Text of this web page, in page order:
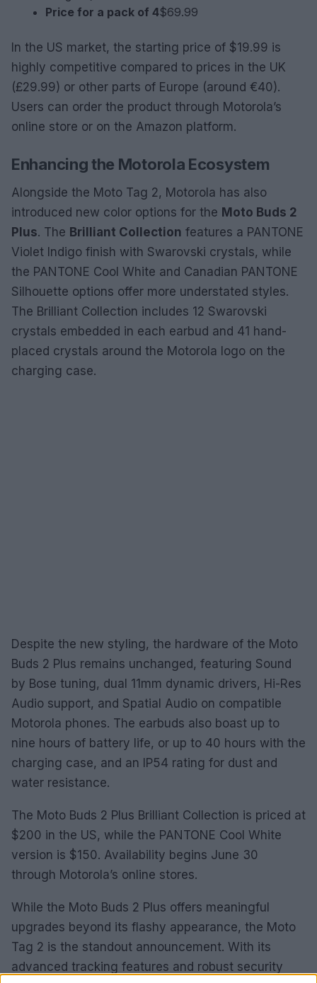
Price for a pack of 4$69.99
In the US market, the starting price of $19.99 is
highly competitive compared to prices in the UK
(£29.99) or other parts of Europe (around €40).
Users can order the product through Motorola’s
online store or on the Amazon platform.
Enhancing the Motorola Ecosystem
Alongside the Moto Tag 2, Motorola has also
introduced new color options for the Moto Buds 2
Plus. The Brilliant Collection features a PANTONE
Violet Indigo finish with Swarovski crystals, while
the PANTONE Cool White and Canadian PANTONE
Silhouette options offer more understated styles.
The Brilliant Collection includes 12 Swarovski
crystals embedded in each earbud and 41 hand-
placed crystals around the Motorola logo on the
charging case.
Despite the new styling, the hardware of the Moto
Buds 2 Plus remains unchanged, featuring Sound
by Bose tuning, dual 11mm dynamic drivers, Hi-Res
Audio support, and Spatial Audio on compatible
Motorola phones. The earbuds also boast up to
nine hours of battery life, or up to 40 hours with the
charging case, and an IP54 rating for dust and
water resistance.
The Moto Buds 2 Plus Brilliant Collection is priced at
$200 in the US, while the PANTONE Cool White
version is $150. Availability begins June 30
through Motorola’s online stores.
While the Moto Buds 2 Plus offers meaningful
upgrades beyond its flashy appearance, the Moto
Tag 2 is the standout announcement. With its
advanced tracking features and robust security